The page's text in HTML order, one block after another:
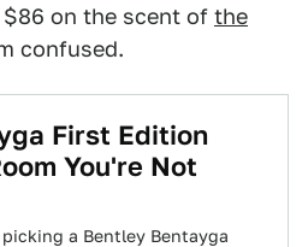
on the scent of the
confused.
First Edition
You're Not
picking a Bentley Bentayga